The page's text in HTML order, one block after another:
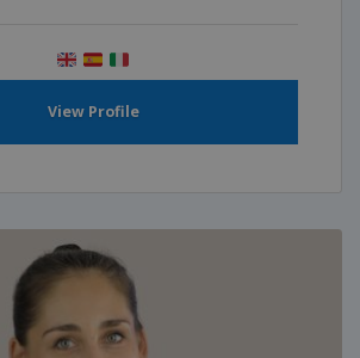
View Profile